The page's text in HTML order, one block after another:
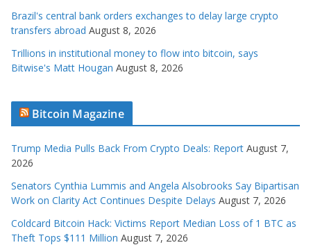
Brazil's central bank orders exchanges to delay large crypto
transfers abroad August 8, 2026
Trillions in institutional money to flow into bitcoin, says
Bitwise's Matt Hougan August 8, 2026
Bitcoin Magazine
Trump Media Pulls Back From Crypto Deals: Report August 7,
2026
Senators Cynthia Lummis and Angela Alsobrooks Say Bipartisan
Work on Clarity Act Continues Despite Delays August 7, 2026
Coldcard Bitcoin Hack: Victims Report Median Loss of 1 BTC as
Theft Tops $111 Million August 7, 2026